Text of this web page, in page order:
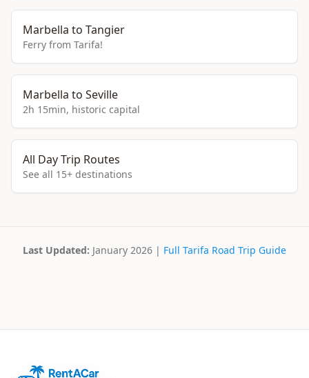
Marbella to Tangier
Ferry from Tarifa!
Marbella to Seville
2h 15min, historic capital
All Day Trip Routes
See all 15+ destinations
Last Updated: January 2026 | Full Tarifa Road Trip Guide